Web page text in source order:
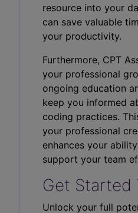
resource into your
can save valuable
your productivity.
Furthermore, CPT
your professional
ongoing education
keep you informed
coding practices.
your professional
enhances your
support your team
Get Started
Unlock your full